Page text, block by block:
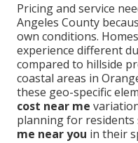
Pricing and service
Angeles County
own conditions.
experience different
compared to hillside
coastal areas in
these geo-specific
cost near me
planning for residents
me near you in their